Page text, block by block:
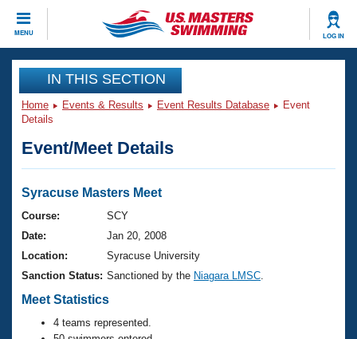
MENU LOG IN
CLOSE
Training
Workout Library
Articles And Videos
Swimming 101
Training Plans
Swimming Guides
Events
Virtual And Fitness Events
2026 Summer Nationals
National Championships
Results And Rankings
Club Finder
Workout Library
About Us
What Is Masters Swimming?
Join
IN THIS SECTION
Home Events & Results Event Results Database
Event
Details
Event/Meet Details
Syracuse Masters Meet
Course:
SCY
Date:
Jan 20, 2008
Location:
Syracuse University
Sanction Status: Sanctioned by the Niagara LMSC
Meet Statistics
4 teams represented.